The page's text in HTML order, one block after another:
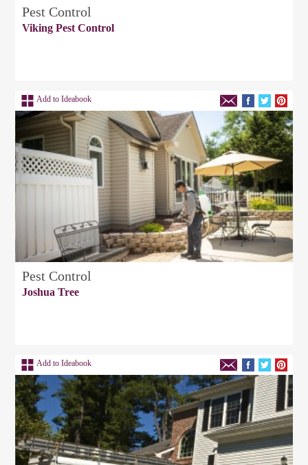
Pest Control
Viking Pest Control
Add to Ideabook
Pest Control
Joshua Tree
Add to Ideabook